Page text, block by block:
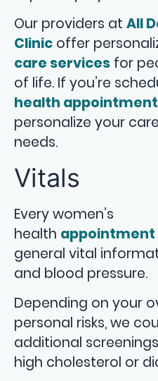
Our providers at All
Clinic offer
care services for
of life. If you’re
health appointment
personalize your
needs.
Vitals
Every women’s
health appointment
general vital
and blood pressure.
Depending on your
personal risks, we
additional
high cholesterol or